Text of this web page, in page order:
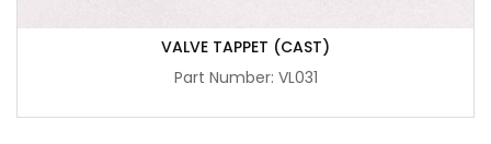
VALVE TAPPET (CAST)
Part Number: VL031